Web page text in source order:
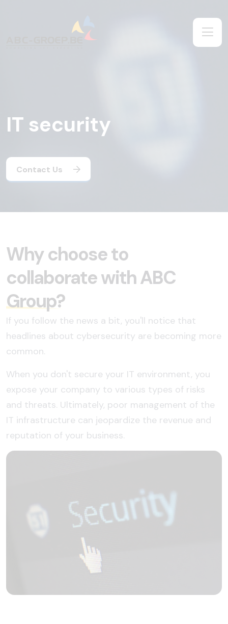
IT security
Contact Us
Why choose to
collaborate with ABC
Group?
If you follow the news a bit, you'll notice that
headlines about cybersecurity are becoming more
common.
When you don't secure your IT environment, you
expose your company to various types of risks
and threats. Ultimately, poor management of the
IT infrastructure can jeopardize the revenue and
reputation of your business.